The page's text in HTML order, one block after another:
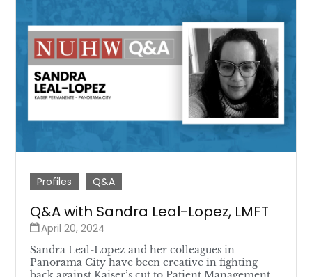
Profiles Q&A
Q&A with Sandra Leal-Lopez, LMFT
April 20, 2024
Sandra Leal-Lopez and her colleagues in
Panorama City have been creative in fighting